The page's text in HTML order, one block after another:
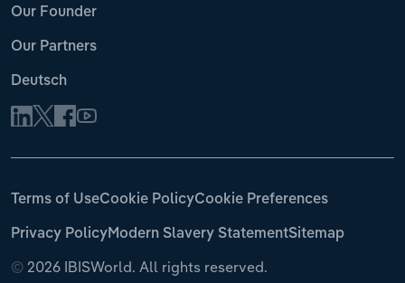
Our Founder
Our Partners
Deutsch
© 2026 IBISWorld. All rights reserved.
Terms of UseCookie PolicyCookie Preferences
Privacy PolicyModern Slavery StatementSitemap